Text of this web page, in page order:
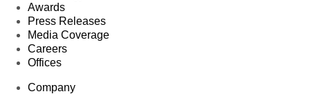
Awards
Press Releases
Media Coverage
Careers
Offices
Company